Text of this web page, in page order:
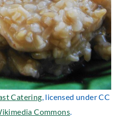
Catering, licensed under CC
Commons.